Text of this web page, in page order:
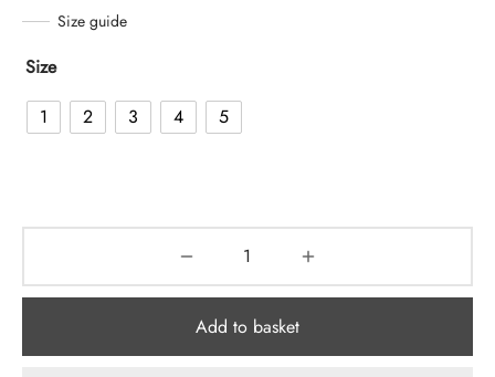
Size guide
Size
1
2 3 4 5
Add to basket